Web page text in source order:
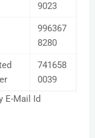
9023
996367
8280
741658
0039
E-Mail Id